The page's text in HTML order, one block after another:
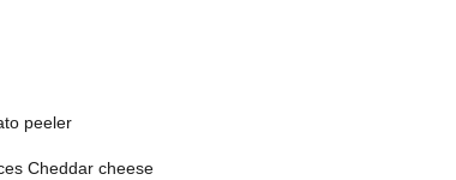
peeler
Cheddar cheese